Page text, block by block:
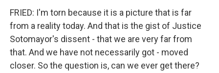
FRIED: I'm torn because it is a picture that is far
from a reality today. And that is the gist of Justice
Sotomayor's dissent - that we are very far from
that. And we have not necessarily got - moved
closer. So the question is, can we ever get there?